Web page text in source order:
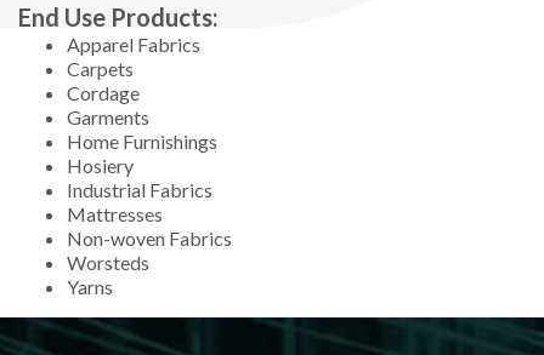
End Use Products:
Apparel Fabrics
Carpets
Cordage
Garments
Home Furnishings
Hosiery
Industrial Fabrics
Mattresses
Non-woven Fabrics
Worsteds
Yarns